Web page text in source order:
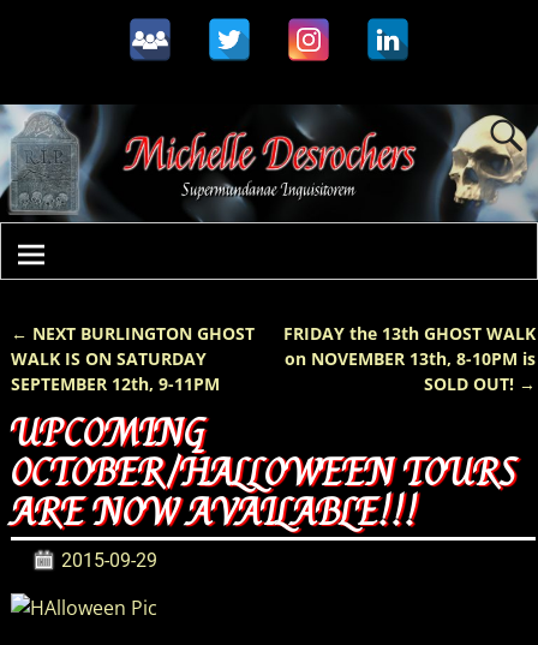
Post navigation
← NEXT BURLINGTON GHOST
WALK IS ON SATURDAY
SEPTEMBER 12th, 9-11PM
FRIDAY the 13th GHOST WALK
on NOVEMBER 13th, 8-10PM is
SOLD OUT! →
UPCOMING
OCTOBER/HALLOWEEN TOURS
ARE NOW AVAILABLE!!!
2015-09-29